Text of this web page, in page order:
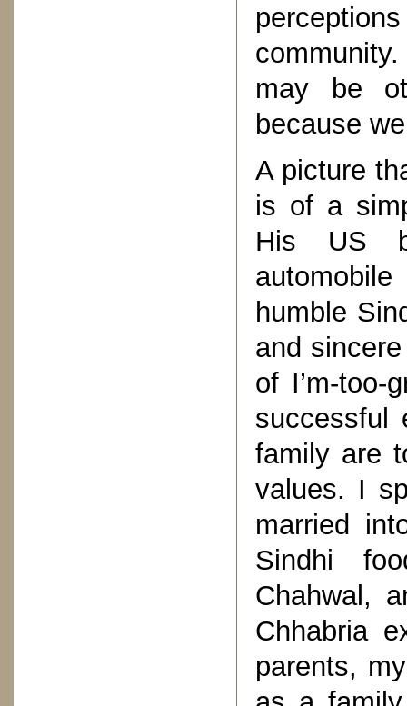
may be
because
A picture
is of a
His US
humble
and
of I’m-
successful
family are
values. I
married
Sindhi
Chahwal,
Chhabria
parents,